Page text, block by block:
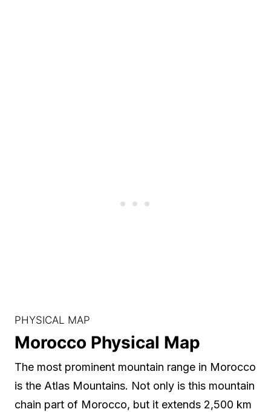
PHYSICAL MAP
Morocco Physical Map
The most prominent mountain range in Morocco
is the Atlas Mountains. Not only is this mountain
chain part of Morocco, but it extends 2,500 km